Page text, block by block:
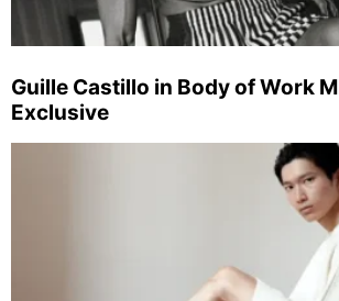
Guille Castillo in Body of Work
Exclusive